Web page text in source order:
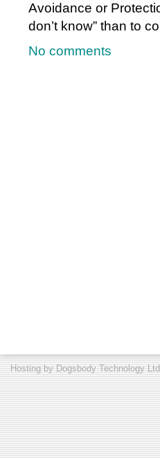
Avoidance or
don’t know” than to
No comments
Hosting byDogsbody Technology